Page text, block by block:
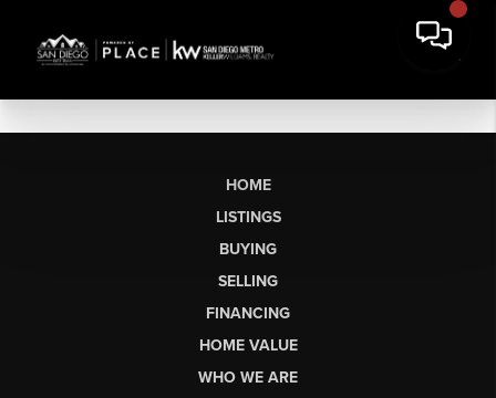
HOME
LISTINGS
BUYING
SELLING
FINANCING
HOME VALUE
WHO WE ARE